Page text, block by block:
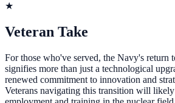
★
Veteran Take
For those who've served, the Navy's return
signifies more than just a technological
renewed commitment to innovation and
Veterans navigating this transition will